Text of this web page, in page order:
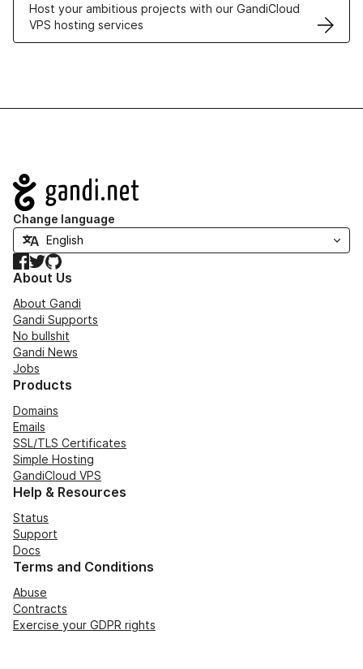
Host your ambitious projects with our GandiCloud
VPS hosting services
Navigation
Change language
Facebook
TwitterGitHub
About Us
About Gandi
Gandi Supports
No bullshit
Gandi News
Jobs
Products
Domains
Emails
SSL/TLS Certificates
Simple Hosting
GandiCloud VPS
Help & Resources
Status
Support
Docs
Terms and Conditions
Abuse
Contracts
Exercise your GDPR rights